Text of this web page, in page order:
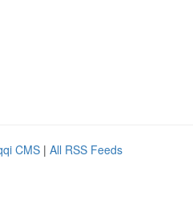
CMS | All RSS Feeds